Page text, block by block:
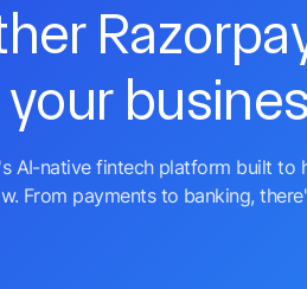
AI-native fintech platform built to
From payments to banking,